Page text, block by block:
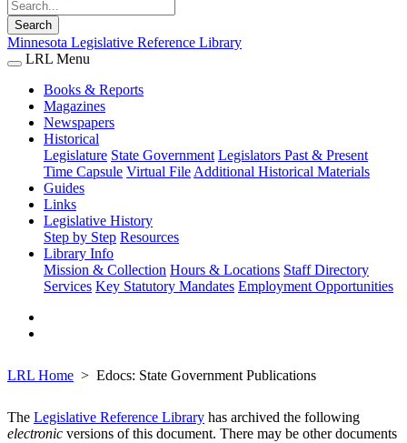
Search
Minnesota Legislative Reference Library
LRL Menu
Books & Reports
Magazines
Newspapers
Historical
Legislature State Government Legislators Past & Present
Time Capsule Virtual File Additional Historical Materials
Guides
Links
Legislative History
Step by Step Resources
Library Info
Mission & Collection Hours & Locations Staff Directory
Services Key Statutory Mandates Employment Opportunities
LRL Home Edocs: State Government Publications
The Legislative Reference Library has archived the following
electronic versions of this document. There may be other documents